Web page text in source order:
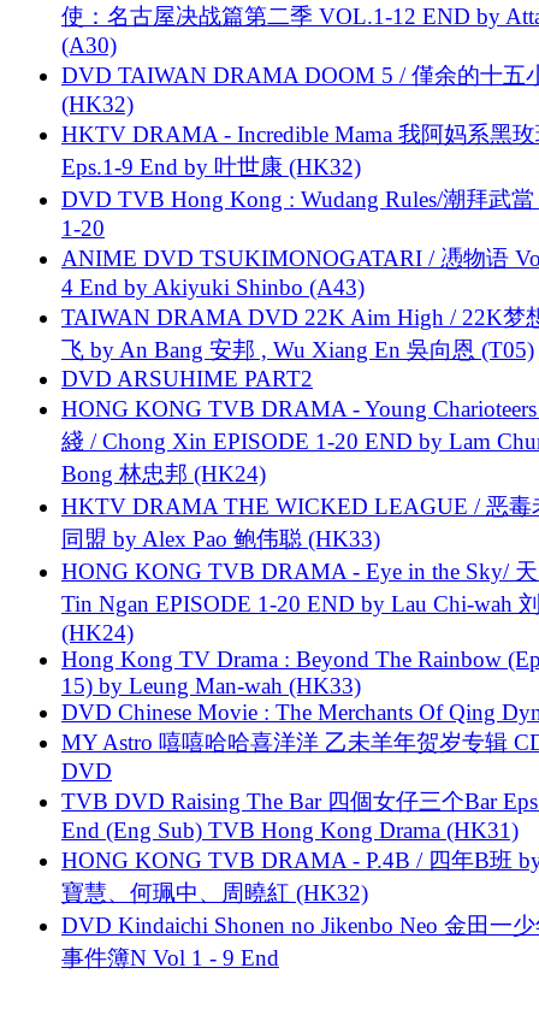
使：名古屋决战篇第二季 VOL.1-12 END by
(A30)
DVD TAIWAN DRAMA DOOM 5 / 僅余的十五
(HK32)
HKTV DRAMA - Incredible Mama 我阿妈系黑
Eps.1-9 End by 叶世康 (HK32)
DVD TVB Hong Kong : Wudang Rules/潮拜武當
1-20
ANIME DVD TSUKIMONOGATARI / 慿物语
4 End by Akiyuki Shinbo (A43)
TAIWAN DRAMA DVD 22K Aim High / 22K梦
飞 by An Bang 安邦 , Wu Xiang En 吳向恩 (T05)
DVD ARSUHIME PART2
HONG KONG TVB DRAMA - Young
綫 / Chong Xin EPISODE 1-20 END by Lam
Bong 林忠邦 (HK24)
HKTV DRAMA THE WICKED LEAGUE / 恶毒
同盟 by Alex Pao 鲍伟聪 (HK33)
HONG KONG TVB DRAMA - Eye in the Sky/
Tin Ngan EPISODE 1-20 END by Lau Chi-wah
(HK24)
Hong Kong TV Drama : Beyond The Rainbow
15) by Leung Man-wah (HK33)
DVD Chinese Movie : The Merchants Of Qing
MY Astro 嘻嘻哈哈喜洋洋 乙未羊年贺岁专辑
DVD
TVB DVD Raising The Bar 四個女仔三个Bar
End (Eng Sub) TVB Hong Kong Drama (HK31)
HONG KONG TVB DRAMA - P.4B / 四年B班
寶慧、何珮中、周曉紅 (HK32)
DVD Kindaichi Shonen no Jikenbo Neo 金田一
事件簿N Vol 1 - 9 End